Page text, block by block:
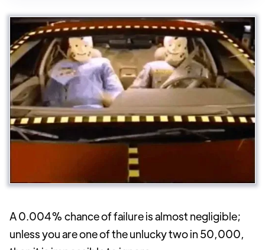
A 0.004% chance of failure is almost negligible;
unless you are one of the unlucky two in 50,000,